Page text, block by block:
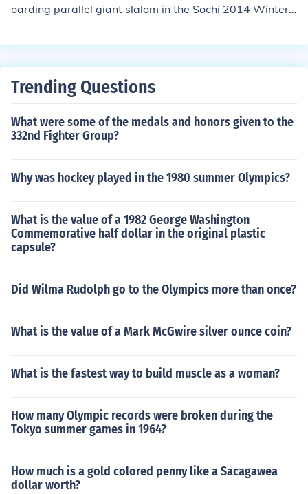
oarding parallel giant slalom in the Sochi 2014 Winter
Trending Questions
What were some of the medals and honors given to the
332nd Fighter Group?
Why was hockey played in the 1980 summer Olympics?
What is the value of a 1982 George Washington
Commemorative half dollar in the original plastic
capsule?
Did Wilma Rudolph go to the Olympics more than once?
What is the value of a Mark McGwire silver ounce coin?
What is the fastest way to build muscle as a woman?
How many Olympic records were broken during the
Tokyo summer games in 1964?
How much is a gold colored penny like a Sacagawea
dollar worth?